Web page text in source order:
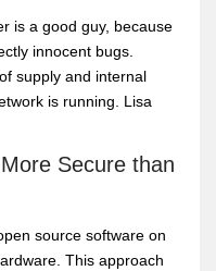
is a good guy, because
innocent bugs.
supply and internal
is running. Lisa
Secure than
source software on
This approach